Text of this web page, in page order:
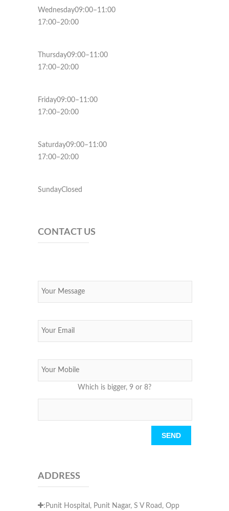
Wednesday09:00–11:00
17:00–20:00
Thursday09:00–11:00
17:00–20:00
Friday09:00–11:00
17:00–20:00
Saturday09:00–11:00
17:00–20:00
SundayClosed
CONTACT US
Which is bigger, 9 or 8?
Please leave this field empty.
ADDRESS
:Punit Hospital, Punit Nagar, S V Road, Opp